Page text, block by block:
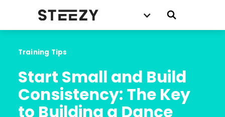
Training Tips
Start Small and Build
Consistency: The Key
to Building a Dance